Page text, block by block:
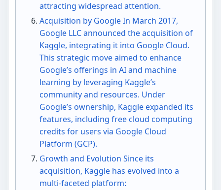
attracting widespread attention.
Acquisition by Google In March 2017,
Google LLC announced the acquisition of
Kaggle, integrating it into Google Cloud.
This strategic move aimed to enhance
Google’s offerings in AI and machine
learning by leveraging Kaggle’s
community and resources. Under
Google’s ownership, Kaggle expanded its
features, including free cloud computing
credits for users via Google Cloud
Platform (GCP).
Growth and Evolution Since its
acquisition, Kaggle has evolved into a
multi-faceted platform: